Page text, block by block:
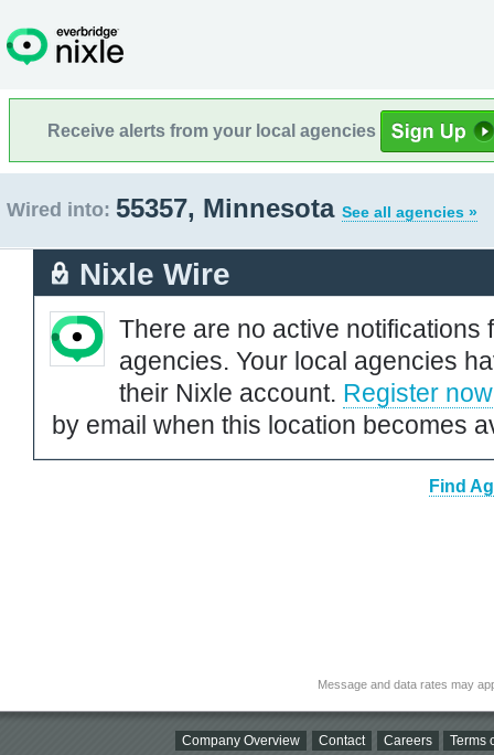
Receive alerts from your local agencies
Wired into: 55357, Minnesota See all agencies »
Nixle Wire
There are no active notifications
agencies. Your local agencies
their Nixle account. Register now
by email when this location becomes
Find
Message and data rates may
Company Overview Contact Careers Terms